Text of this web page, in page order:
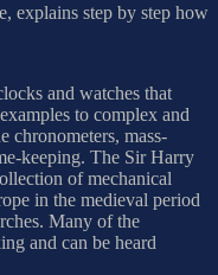
explains step by step how
and watches that
to complex and
chronometers, mass-
keeping. The Sir Harry
of mechanical
in the medieval period
Many of the
and can be heard